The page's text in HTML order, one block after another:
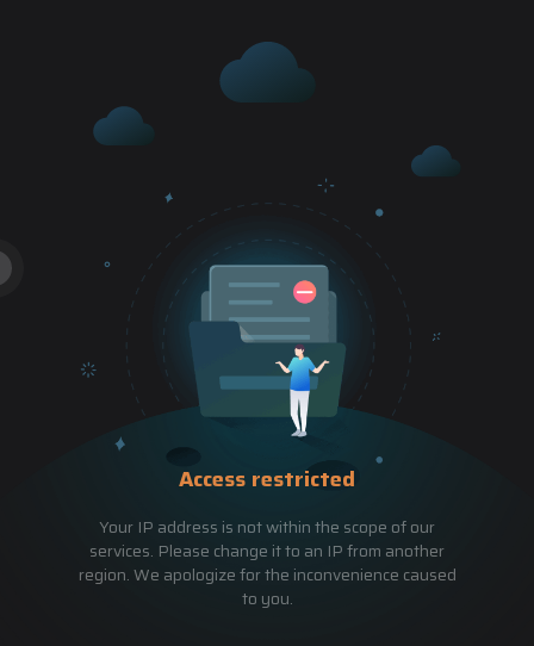
Access restricted
Your IP address is not within the scope of our
services. Please change it to an IP from another
region. We apologize for the inconvenience caused
to you.